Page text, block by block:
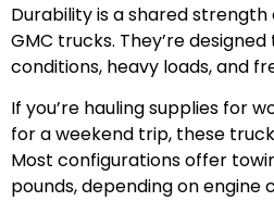
Durability is a shared
GMC trucks. They’re
conditions, heavy loads, and
If you’re hauling supplies for
for a weekend trip, these
Most configurations offer
pounds, depending on engine